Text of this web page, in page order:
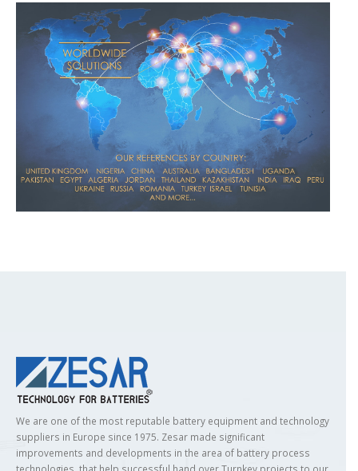
We are one of the most reputable battery equipment and technology
suppliers in Europe since 1975. Zesar made significant
improvements and developments in the area of battery process
technologies, that help successful hand over Turnkey projects to our